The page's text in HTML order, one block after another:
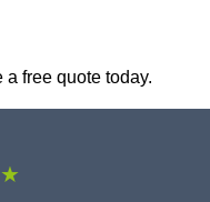
free quote today.